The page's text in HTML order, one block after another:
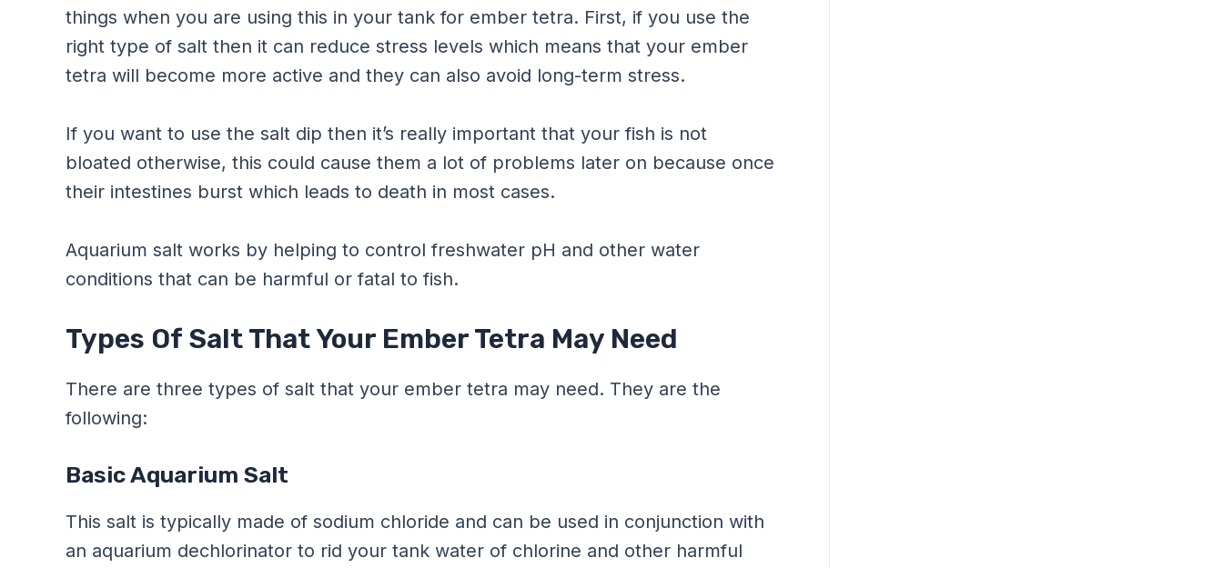
things when you are using this in your tank for ember tetra. First, if you use the
right type of salt then it can reduce stress levels which means that your ember
tetra will become more active and they can also avoid long-term stress.
If you want to use the salt dip then it’s really important that your fish is not
bloated otherwise, this could cause them a lot of problems later on because once
their intestines burst which leads to death in most cases.
Aquarium salt works by helping to control freshwater pH and other water
conditions that can be harmful or fatal to fish.
Types Of Salt That Your Ember Tetra May Need
There are three types of salt that your ember tetra may need. They are the
following:
Basic Aquarium Salt
This salt is typically made of sodium chloride and can be used in conjunction with
an aquarium dechlorinator to rid your tank water of chlorine and other harmful